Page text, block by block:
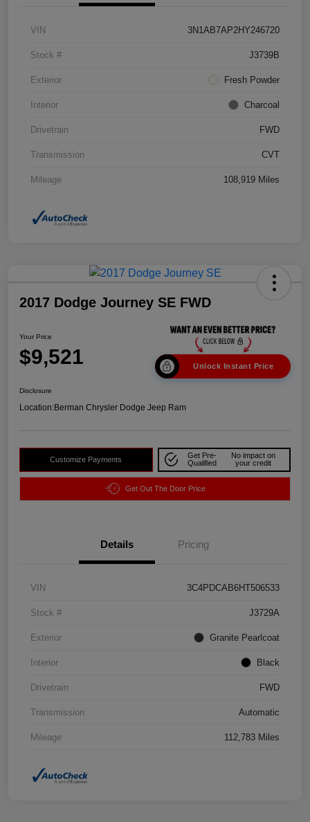
VIN 3N1AB7AP2HY246720
Stock # J3739B
Exterior Fresh Powder
Interior Charcoal
Drivetrain FWD
Transmission CVT
Mileage 108,919 Miles
2017 Dodge Journey SE FWD
Your Price
$9,521 Unlock Instant Price
Disclosure
Location:Berman Chrysler Dodge Jeep Ram
Customize Payments
Get Pre-
Qualified
No impact on
your credit
Get Out The Door Price
Details Pricing
VIN 3C4PDCAB6HT506533
Stock # J3729A
Exterior Granite Pearlcoat
Interior Black
Drivetrain FWD
Transmission Automatic
Mileage 112,783 Miles